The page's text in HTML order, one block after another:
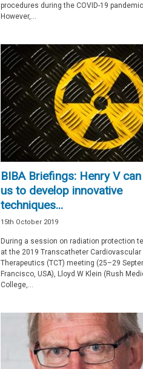
procedures during the COVID-19
However,...
BIBA Briefings: Henry V
us to develop innovative
techniques...
15th October 2019
During a session on radiation protection
at the 2019 Transcatheter Cardiovascular
Therapeutics (TCT) meeting (25­–29
Francisco, USA), Lloyd W Klein (Rush
College,...